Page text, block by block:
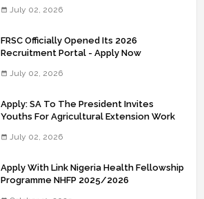
July 02, 2026
FRSC Officially Opened Its 2026
Recruitment Portal - Apply Now
July 02, 2026
Apply: SA To The President Invites
Youths For Agricultural Extension Work
July 02, 2026
Apply With Link Nigeria Health Fellowship
Programme NHFP 2025/2026